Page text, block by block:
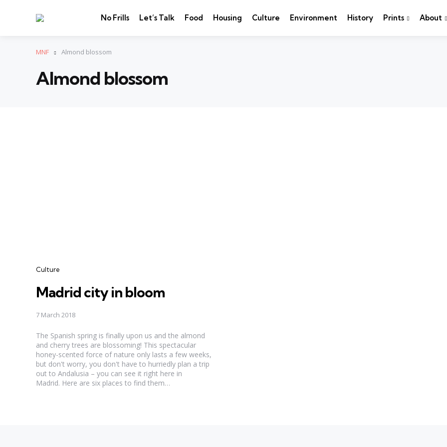
No Frills Let’s Talk Food Housing Culture Environment History Prints About
MNF Almond blossom
Almond blossom
Categories
Culture
Madrid city in bloom
7 March 2018
The Spanish spring is finally upon us and the almond
and cherry trees are blossoming! This spectacular
honey-scented force of nature only lasts a few weeks,
but don't worry, you don't have to hurriedly plan a trip
out to Andalusia – you can see it right here in
Madrid. Here are six places to find them…